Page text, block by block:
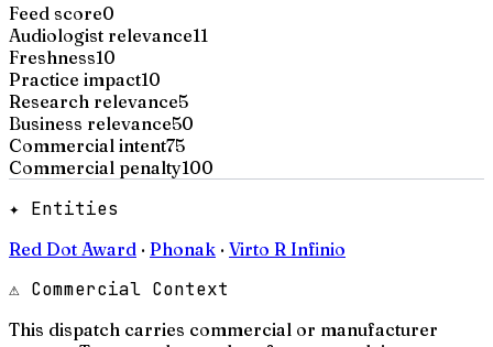
Feed score0
Audiologist relevance11
Freshness10
Practice impact10
Research relevance5
Business relevance50
Commercial intent75
Commercial penalty100
✦ Entities
Red Dot Award · Phonak · Virto R Infinio
⚠ Commercial Context
This dispatch carries commercial or manufacturer